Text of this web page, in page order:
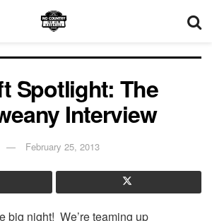
Spotlight: The
Interview
February 25, 2013
big night! We’re teaming up